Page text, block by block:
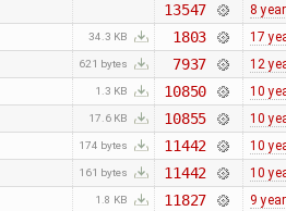
13547 8
34.3 KB 1803 17
621 bytes 7937 12
1.3 KB 10850 10
17.6 KB 10855 10
174 bytes 11442 10
161 bytes 11442 10
1.8 KB 11827 9